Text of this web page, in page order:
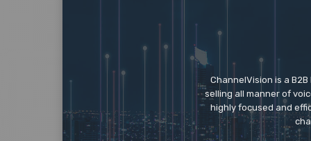
ChannelVision is a
selling all manner of
highly focused and